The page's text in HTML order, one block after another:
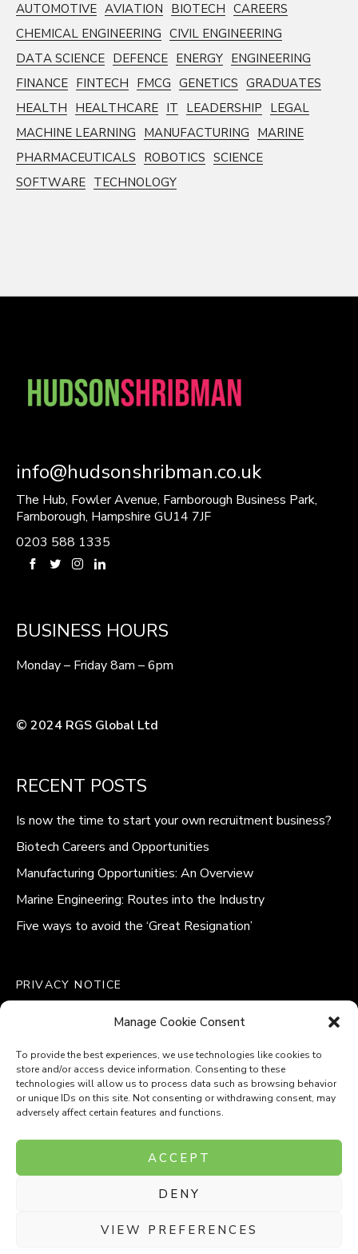
Manage Cookie Consent
To provide the best experiences, we use technologies like cookies to
store and/or access device information. Consenting to these
technologies will allow us to process data such as browsing behavior
or unique IDs on this site. Not consenting or withdrawing consent, may
adversely affect certain features and functions.
ACCEPT
DENY
VIEW PREFERENCES
AUTOMOTIVE AVIATION BIOTECH CAREERS
CHEMICAL ENGINEERING CIVIL ENGINEERING
DATA SCIENCE DEFENCE ENERGY ENGINEERING
FINANCE FINTECH FMCG GENETICS GRADUATES
HEALTH HEALTHCARE IT LEADERSHIP LEGAL
MACHINE LEARNING MANUFACTURING MARINE
PHARMACEUTICALS ROBOTICS SCIENCE
SOFTWARE TECHNOLOGY
info@hudsonshribman.co.uk
The Hub, Fowler Avenue, Farnborough Business Park,
Farnborough, Hampshire GU14 7JF
0203 588 1335
BUSINESS HOURS
Monday – Friday 8am – 6pm
© 2024 RGS Global Ltd
RECENT POSTS
Is now the time to start your own recruitment business?
Biotech Careers and Opportunities
Manufacturing Opportunities: An Overview
Marine Engineering: Routes into the Industry
Five ways to avoid the ‘Great Resignation’
PRIVACY NOTICE
MODERN SLAVERY POLICY
COOKIE POLICY (UK)
Company Number: 8110531
VAT Number: 153969275